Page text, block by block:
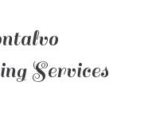
Services